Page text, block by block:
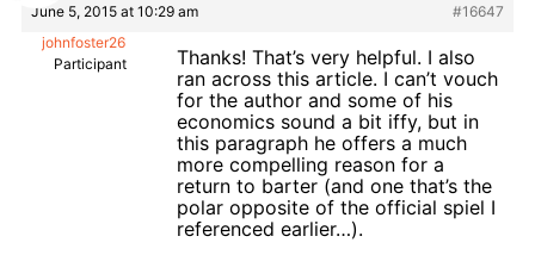
June 5, 2015 at 10:29 am
#16647
johnfoster26
Participant
Thanks! That’s very helpful. I also
ran across this article. I can’t vouch
for the author and some of his
economics sound a bit iffy, but in
this paragraph he offers a much
more compelling reason for a
return to barter (and one that’s the
polar opposite of the official spiel I
referenced earlier…).